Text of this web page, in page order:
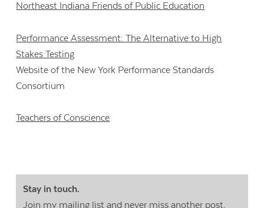
Northeast Indiana Friends of Public Education
Performance Assessment: The Alternative to High
Stakes Testing
Website of the New York Performance Standards
Consortium
Teachers of Conscience
Stay in touch.
Join my mailing list and never miss another post.